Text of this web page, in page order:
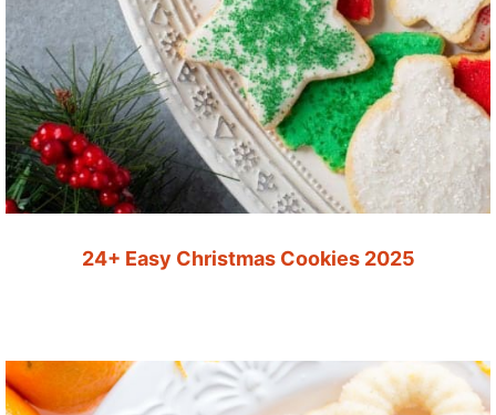
24+ Easy Christmas Cookies 2025